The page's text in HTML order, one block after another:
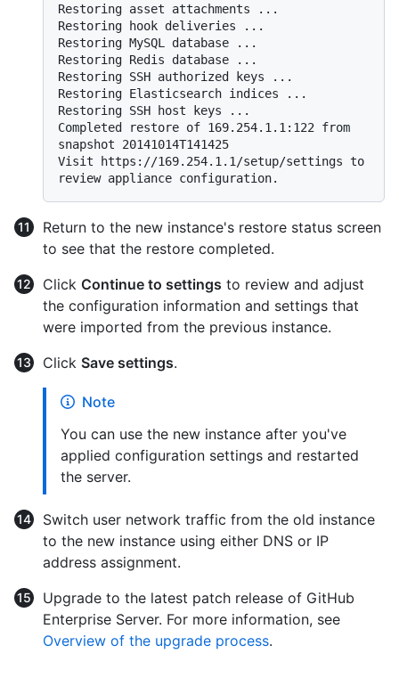
Restoring asset attachments ...
Restoring hook deliveries ...
Restoring MySQL database ...
Restoring Redis database ...
Restoring SSH authorized keys ...
Restoring Elasticsearch indices ...
Restoring SSH host keys ...
Completed restore of 169.254.1.1:122 from
snapshot 20141014T141425
Visit https://169.254.1.1/setup/settings to
Return to the new instance's restore status screen
to see that the restore completed.
Click Continue to settings to review and adjust
the configuration information and settings that
were imported from the previous instance.
Click Save settings.
Note
You can use the new instance after you've
applied configuration settings and restarted
the server.
Switch user network traffic from the old instance
to the new instance using either DNS or IP
address assignment.
Upgrade to the latest patch release of GitHub
Enterprise Server. For more information, see
Overview of the upgrade process.